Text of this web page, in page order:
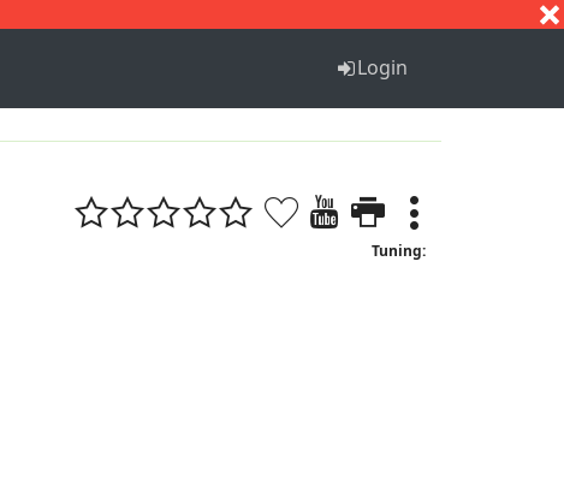
Login
Tuning: